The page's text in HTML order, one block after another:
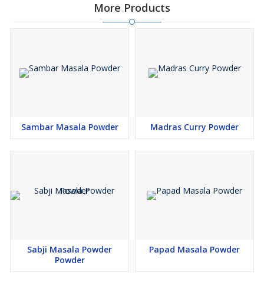
More Products
Sambar Masala Powder Madras Curry Powder
Sabji Masala Powder
Powder
Papad Masala Powder